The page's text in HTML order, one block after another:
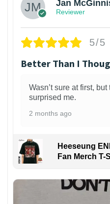
Jan
Reviewer
5/5
Better Than I
Wasn’t sure at first,
surprised me.
2 months ago
Heeseung
Fan Merch T-